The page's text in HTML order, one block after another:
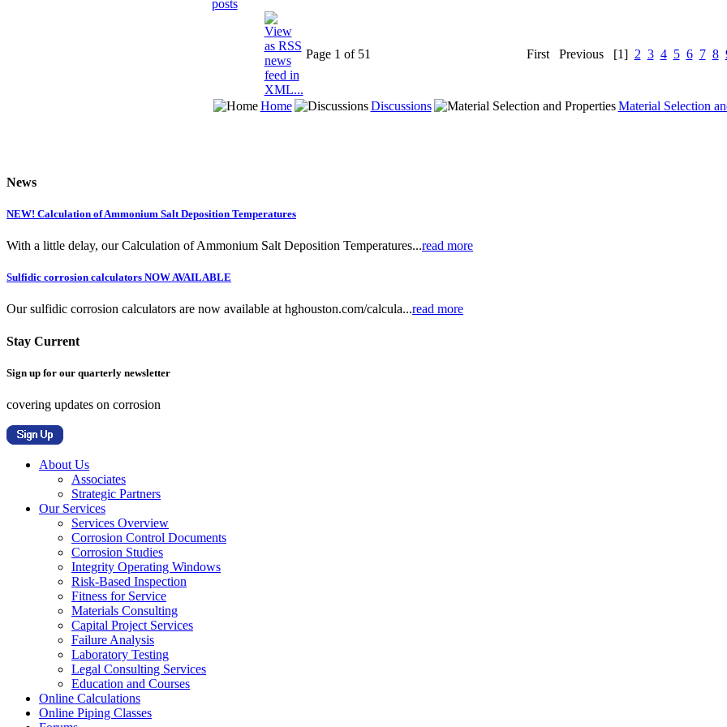
Page 1 of 51 First Previous [1] 2 3 4 5 6 7 8
Home Discussions Material Selection
News
NEW! Calculation of Ammonium Salt Deposition Temperatures
With a little delay, our Calculation of Ammonium Salt Deposition Temperatures...read more
Sulfidic corrosion calculators NOW AVAILABLE
Our sulfidic corrosion calculators are now available at hghouston.com/calcula...read more
Stay Current
Sign up for our quarterly newsletter
covering updates on corrosion
About Us
Associates
Strategic Partners
Our Services
Services Overview
Corrosion Control Documents
Corrosion Studies
Integrity Operating Windows
Risk-Based Inspection
Fitness for Service
Materials Consulting
Capital Project Services
Failure Analysis
Laboratory Testing
Legal Consulting Services
Education and Courses
Online Calculations
Online Piping Classes